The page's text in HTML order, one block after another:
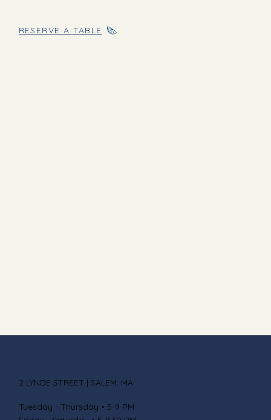
RESERVE A TABLE
2 LYNDE STREET | SALEM, MA
Tuesday - Thursday • 5-9 PM